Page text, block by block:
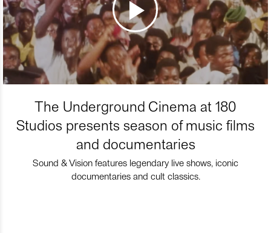
The Underground Cinema at 180
Studios presents season of music films
and documentaries
Sound & Vision features legendary live shows, iconic
documentaries and cult classics.